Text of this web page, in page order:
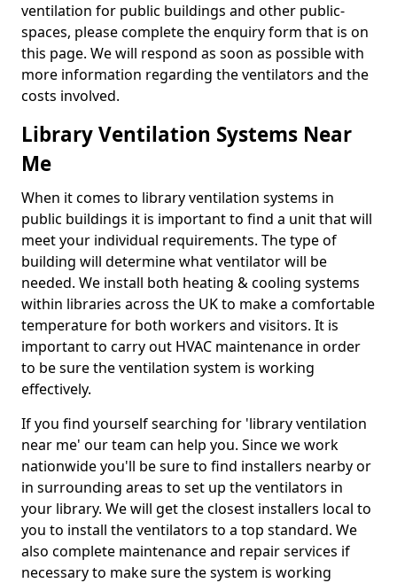
ventilation for public buildings and other public-
spaces, please complete the enquiry form that is on
this page. We will respond as soon as possible with
more information regarding the ventilators and the
costs involved.
Library Ventilation Systems Near
Me
When it comes to library ventilation systems in
public buildings it is important to find a unit that will
meet your individual requirements. The type of
building will determine what ventilator will be
needed. We install both heating & cooling systems
within libraries across the UK to make a comfortable
temperature for both workers and visitors. It is
important to carry out HVAC maintenance in order
to be sure the ventilation system is working
effectively.
If you find yourself searching for 'library ventilation
near me' our team can help you. Since we work
nationwide you'll be sure to find installers nearby or
in surrounding areas to set up the ventilators in
your library. We will get the closest installers local to
you to install the ventilators to a top standard. We
also complete maintenance and repair services if
necessary to make sure the system is working